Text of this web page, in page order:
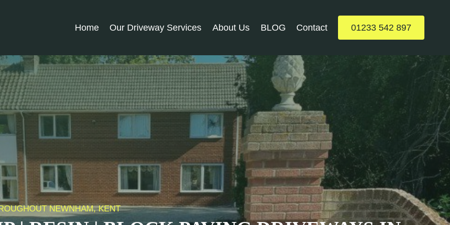
Home Our Driveway Services About Us BLOG Contact 01233 542 897
NEWNHAM, KENT